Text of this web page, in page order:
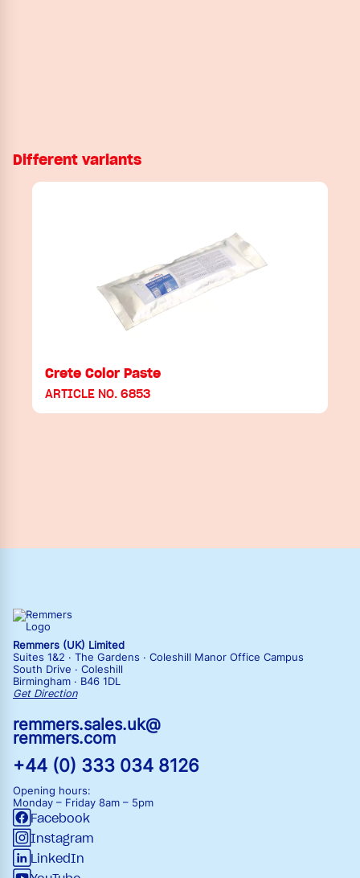
Different variants
Crete Color Paste
ARTICLE NO. 6853
Remmers (UK) Limited
Suites 1&2 · The Gardens · Coleshill Manor Office Campus
South Drive · Coleshill
Birmingham · B46 1DL
Get Direction
remmers.sales.uk@
remmers.com
+44 (0) 333 034 8126
Opening hours:
Monday – Friday 8am – 5pm
Facebook
Instagram
LinkedIn